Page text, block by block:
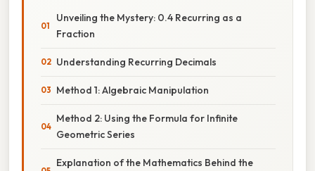
Unveiling the Mystery: 0.4 Recurring as a
Fraction
Understanding Recurring Decimals
Method 1: Algebraic Manipulation
Method 2: Using the Formula for Infinite
Geometric Series
Explanation of the Mathematics Behind the